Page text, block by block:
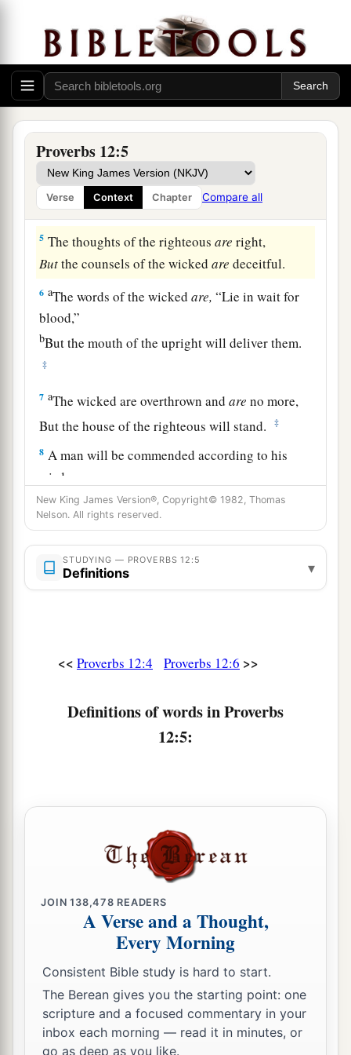
Proverbs 12:5
Verse Context Chapter Compare all
condemn.
3A man is not established by wickedness,
But thearoot of the righteous cannot be moved.
‡
4 a 1
husband,
But she who causes shameis blike rottenness in
his bones. ‡
5 The thoughts of the righteousare right,
Butthe counsels of the wickedare deceitful.
6 aThe words of the wickedare, “Lie in wait for
blood,”
bBut the mouth of the upright will deliver them.
‡
7 aThe wicked are overthrown andare no more,
But the house of the righteous will stand.
‡
8 A man will be commended according to his
wisdom,
aBut he who is of a perverse heart will be
despised.
Betteristheonewho is1slighted but has a
servant,
animal,
tills his land will be satisfied with
The wicked covet the catch of evil
But the root of the righteous yieldsfruit.
13 aThe wicked is ensnared by the transgression
lips,
But the righteous will come through trouble.
14 aA man will be satisfied with good by the fruit
ofhismouth,
bAnd the recompense of a man’s hands will be
‡
New King James Version®, Copyright© 1982, Thomas
Nelson. All rights reserved.
STUDYING — PROVERBS 12:5
Definitions ▾
<< Proverbs 12:4 Proverbs 12:6 >>
Definitions of words in Proverbs
12:5:
JOIN138,478 READERS
A Verse and a Thought,
Every Morning
Consistent Bible study is hard to start.
The Berean gives you the starting point: one
scripture and a focused commentary in your
inbox each morning — read it in minutes, or
go as deep as you like.